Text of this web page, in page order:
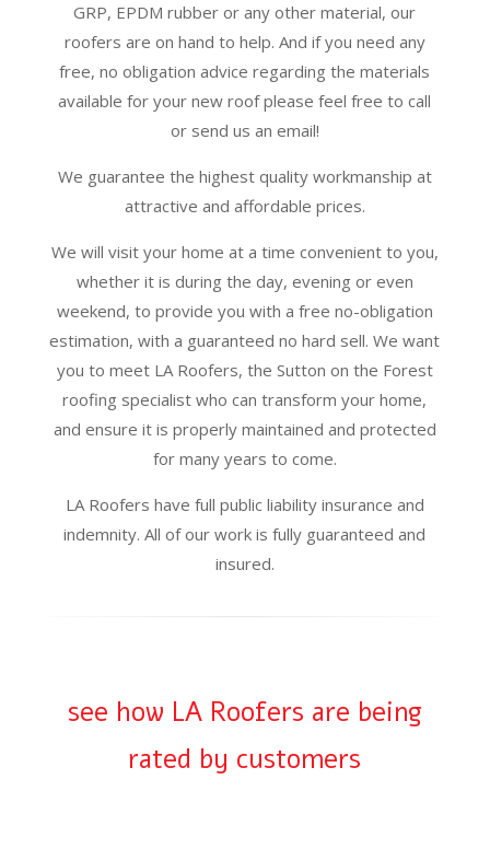
GRP, EPDM rubber or any other material, our
roofers are on hand to help. And if you need any
free, no obligation advice regarding the materials
available for your new roof please feel free to call
or send us an email!
We guarantee the highest quality workmanship at
attractive and affordable prices.
We will visit your home at a time convenient to you,
whether it is during the day, evening or even
weekend, to provide you with a free no-obligation
estimation, with a guaranteed no hard sell. We want
you to meet LA Roofers, the Sutton on the Forest
roofing specialist who can transform your home,
and ensure it is properly maintained and protected
for many years to come.
LA Roofers have full public liability insurance and
indemnity. All of our work is fully guaranteed and
insured.
see how LA Roofers are being
rated by customers